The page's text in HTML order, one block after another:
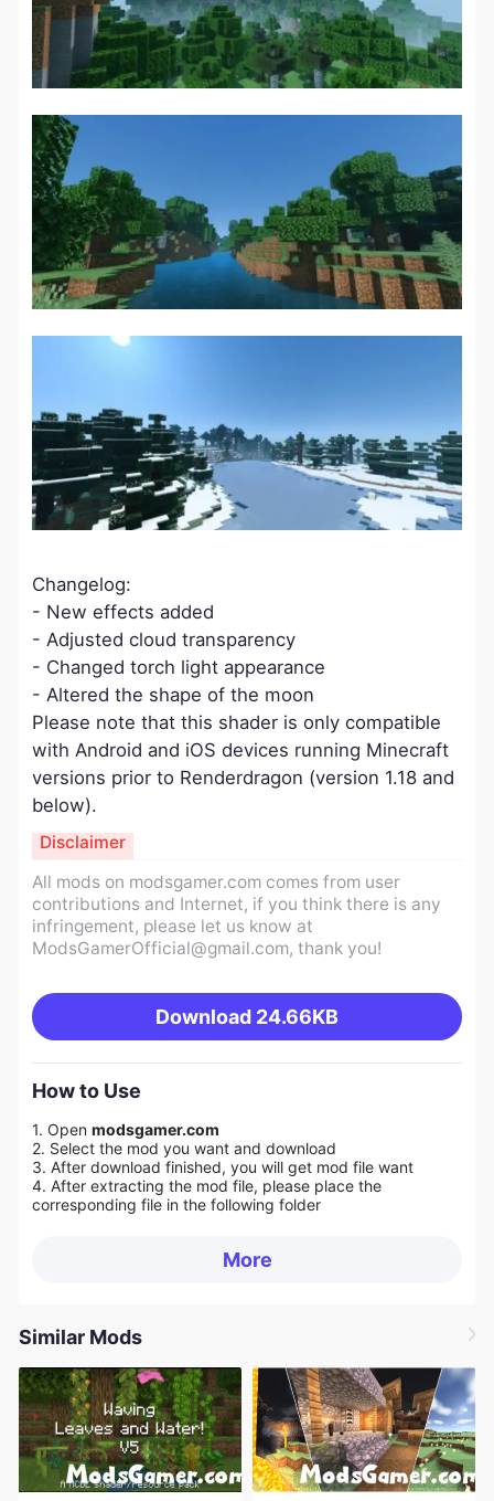
Changelog:
- New effects added
- Adjusted cloud transparency
- Changed torch light appearance
- Altered the shape of the moon
Please note that this shader is only compatible
with Android and iOS devices running Minecraft
versions prior to Renderdragon (version 1.18 and
below).
All mods on modsgamer.com comes from user
contributions and Internet, if you think there is any
infringement, please let us know at
ModsGamerOfficial@gmail.com, thank you!
Download 24.66KB
Disclaimer
How to Use
1. Open modsgamer.com
2. Select the mod you want and download
3. After download finished, you will get mod file want
4. After extracting the mod file, please place the
corresponding file in the following folder
More
Similar Mods